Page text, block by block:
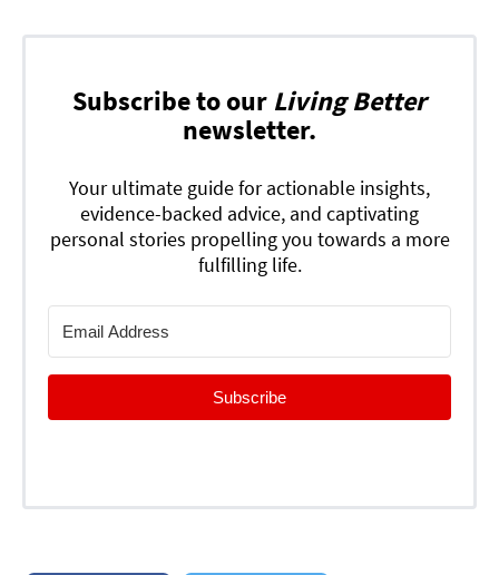
Subscribe to our Living Better
newsletter.
Your ultimate guide for actionable insights,
evidence-backed advice, and captivating
personal stories propelling you towards a more
fulfilling life.
Subscribe